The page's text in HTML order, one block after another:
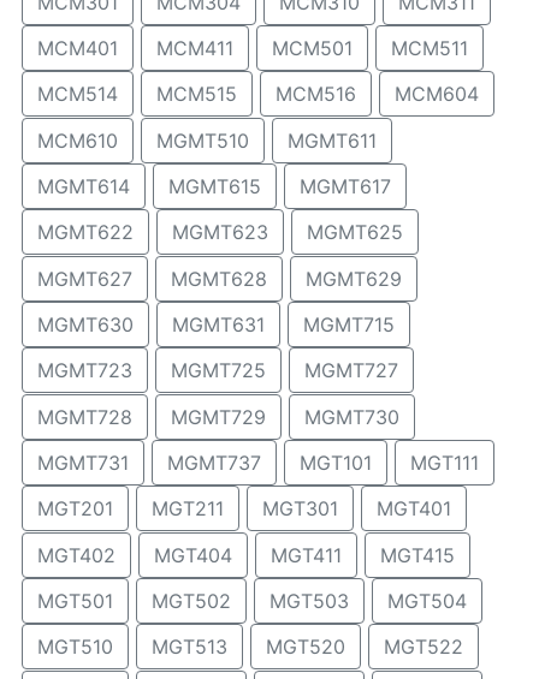
MCM401
MCM411 MCM501
MCM511
MCM514
MCM515 MCM516
MCM604
MCM610
MGMT510
MGMT611
MGMT614
MGMT615
MGMT617
MGMT622
MGMT623
MGMT625
MGMT627
MGMT628
MGMT629
MGMT630
MGMT631
MGMT715
MGMT723
MGMT725
MGMT727
MGMT728
MGMT729
MGMT730
MGMT731
MGMT737 MGT101
MGT111
MGT201
MGT211 MGT301
MGT401
MGT402
MGT404 MGT411
MGT415
MGT501
MGT502 MGT503
MGT504
MGT510
MGT513 MGT520
MGT522